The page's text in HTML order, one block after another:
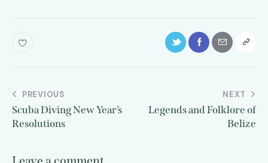
PREVIOUS
Scuba Diving New Year’s
Resolutions
NEXT
Legends and Folklore of
Belize